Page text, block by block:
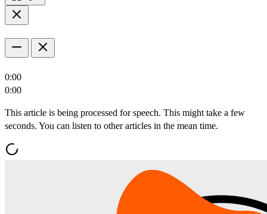
0:00
0:00
This article is being processed for speech. This might take a few
seconds. You can listen to other articles in the mean time.